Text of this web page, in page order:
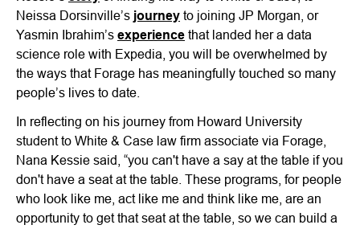
Neissa Dorsinville’s journey to joining JP Morgan, or
Yasmin Ibrahim’s experience that landed her a data
science role with Expedia, you will be overwhelmed by
the ways that Forage has meaningfully touched so many
people’s lives to date.
In reflecting on his journey from Howard University
student to White & Case law firm associate via Forage,
Nana Kessie said, “you can't have a say at the table if you
don't have a seat at the table. These programs, for people
who look like me, act like me and think like me, are an
opportunity to get that seat at the table, so we can build a